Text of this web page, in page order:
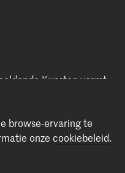
Kunsten vormt
de Hogeschool
browse-ervaring te
onze cookiebeleid.